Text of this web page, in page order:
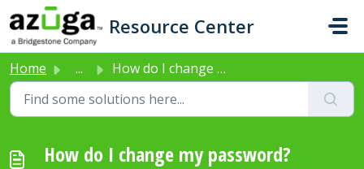
Skip to main content
Resource Center
Home ... How do I change my password?
How do I change my password?